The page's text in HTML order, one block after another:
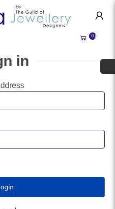
0
in
HOME
ALL SELLERS
BESPOKE JEWELLERY